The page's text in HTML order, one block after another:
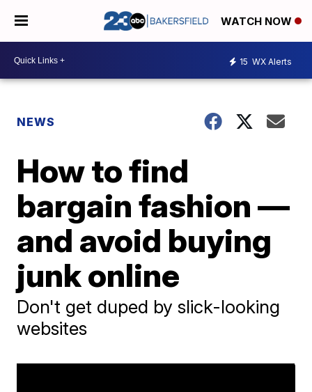
WATCH NOW
15 WX Alerts
NEWS
How to find
bargain fashion —
and avoid buying
junk online
Don't get duped by slick-looking
websites